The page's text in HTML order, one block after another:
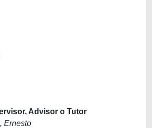
Advisor o Tutor
Ernesto